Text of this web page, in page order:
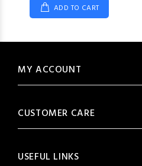
ADD TO CART
MY ACCOUNT
CUSTOMER CARE
USEFUL LINKS